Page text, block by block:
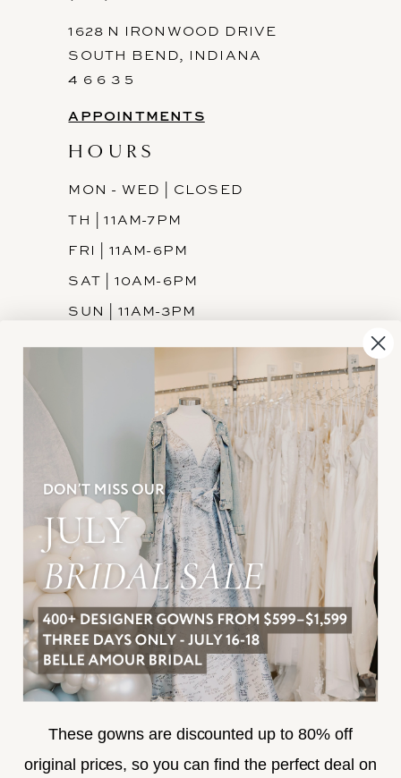
1628 N IRONWOOD DRIVE
SOUTH BEND, INDIANA
4 6 6 3 5
APPOINTMENTS
HOURS
MON - WED | CLOSED
TH | 11AM-7PM
FRI | 11AM-6PM
SAT | 10AM-6PM
SUN | 11AM-3PM
INFORMATION
JOIN THE TEAM
FREQUENTLY ASKED
PRIVACY POLICY
TERMS & CONDITIONS
ACCESSIBILITY
SUBSCRIBE
These gowns are discounted up to 80% off
original prices, so you can find the perfect deal on